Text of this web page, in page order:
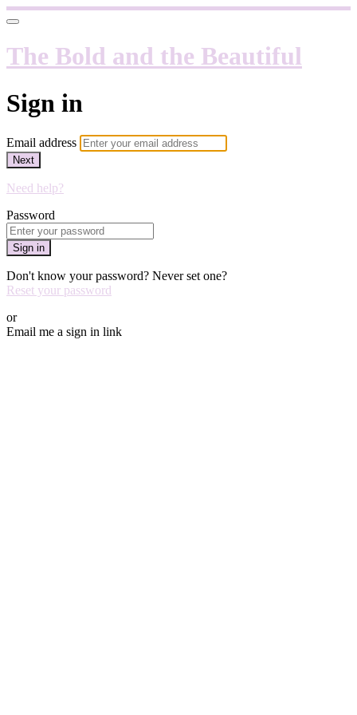
The Bold and the Beautiful
Sign in
Email address
Next
Need help?
Password
Sign in
Don't know your password? Never set one?
Reset your password
or
Email me a sign in link